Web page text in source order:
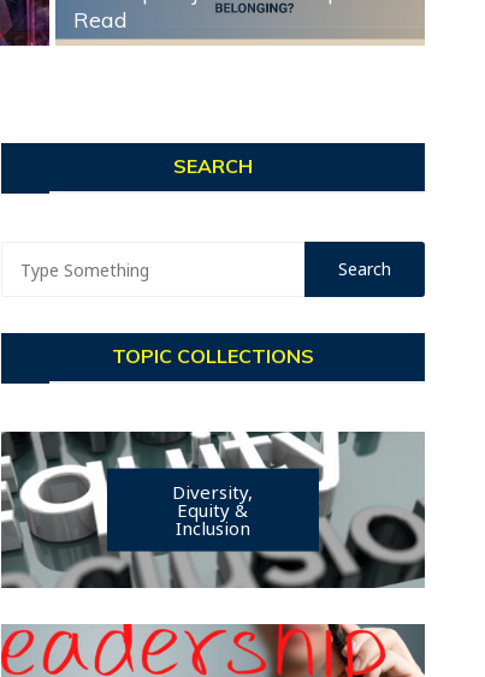
Read
SEARCH
TOPIC COLLECTIONS
Diversity,
Equity &
Inclusion